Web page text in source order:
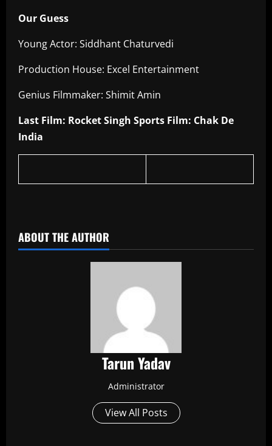
Our Guess
Young Actor: Siddhant Chaturvedi
Production House: Excel Entertainment
Genius Filmmaker: Shimit Amin
Last Film: Rocket Singh Sports Film: Chak De
India
ABOUT THE AUTHOR
Tarun Yadav
Administrator
View All Posts